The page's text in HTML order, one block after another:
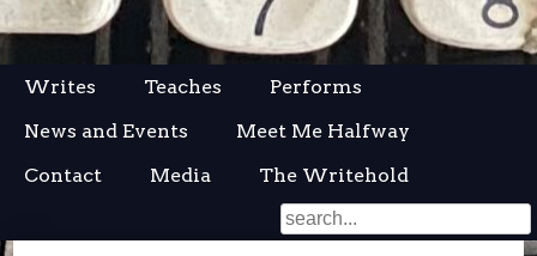
Skip
content
Writes Teaches
Performs
News and Events
Meet Me Halfway
Contact
Media The Writehold